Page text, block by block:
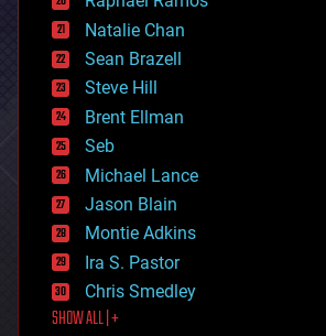
electronics
employment
encryption
energy
engineering
entertainment
environmental
ethics
events
evolution
existential risks
exoskeleton
finance
first contact
food
Natalie Chan
Sean Brazell
Steve Hill
Brent Ellman
Seb
Michael Lance
Jason Blain
Montie Adkins
Ira S. Pastor
Chris Smedley
SHOW ALL | +